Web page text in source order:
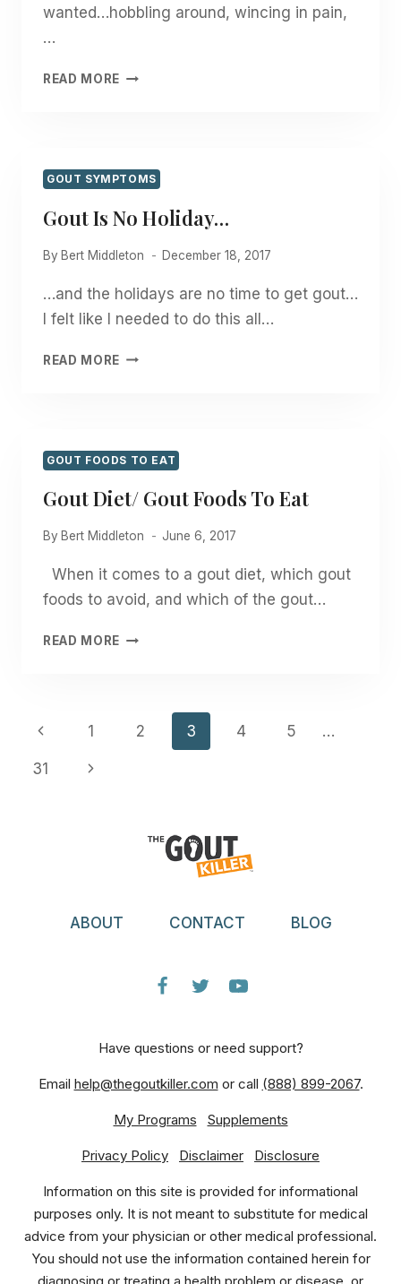
wanted…hobbling around, wincing in pain,
…
READ MORE GOUT
GOUT SYMPTOMS
Gout Is No Holiday…
By Bert Middleton December 18, 2017
…and the holidays are no time to get gout…
I felt like I needed to do this all…
READ MORE GOUT
GOUT FOODS TO EAT
Gout Diet/ Gout Foods To Eat
By Bert Middleton June 6, 2017
When it comes to a gout diet, which gout
foods to avoid, and which of the gout…
READ MORE GOUT
EAT
Page
Navigation
Previous
Page
1 2 3 4 5 …
31
Next
ABOUT CONTACT BLOG
Have questions or need support?
Email help@thegoutkiller.com or call (888) 899-2067.
My Programs Supplements
Privacy Policy Disclaimer Disclosure
Information on this site is provided for informational
purposes only. It is not meant to substitute for medical
advice from your physician or other medical professional.
You should not use the information contained herein for